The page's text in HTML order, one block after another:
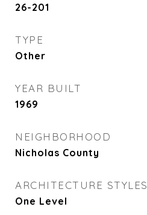
26-201
TYPE
Other
YEAR BUILT
1969
NEIGHBORHOOD
Nicholas County
ARCHITECTURE STYLES
One Level